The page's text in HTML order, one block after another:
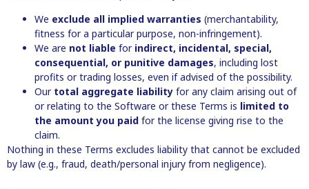
We exclude all implied warranties (merchantability,
fitness for a particular purpose, non-infringement).
We are not liable for indirect, incidental, special,
consequential, or punitive damages, including lost
profits or trading losses, even if advised of the possibility.
Our total aggregate liability for any claim arising out of
or relating to the Software or these Terms is limited to
the amount you paid for the license giving rise to the
claim.
Nothing in these Terms excludes liability that cannot be excluded
by law (e.g., fraud, death/personal injury from negligence).